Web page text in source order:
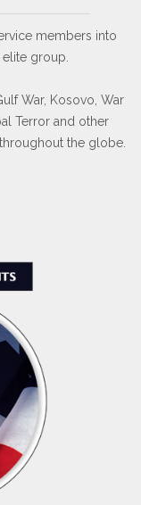
members into
group.
War, Kosovo, War
Terror and other
the globe.